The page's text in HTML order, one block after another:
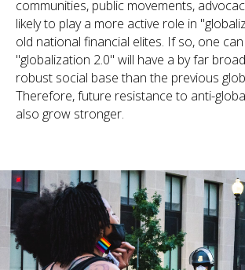
communities, public movements,
likely to play a more active role in
old national financial elites. If so, one
"globalization 2.0" will have a by far
robust social base than the previous
Therefore, future resistance to anti-
also grow stronger.